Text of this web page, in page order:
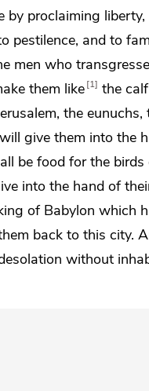
by proclaiming
pestilence, and to
men who
them like 1 the
the eunuchs,
give them into the
be food for the
into the hand of
of Babylon which
back to this city.
without